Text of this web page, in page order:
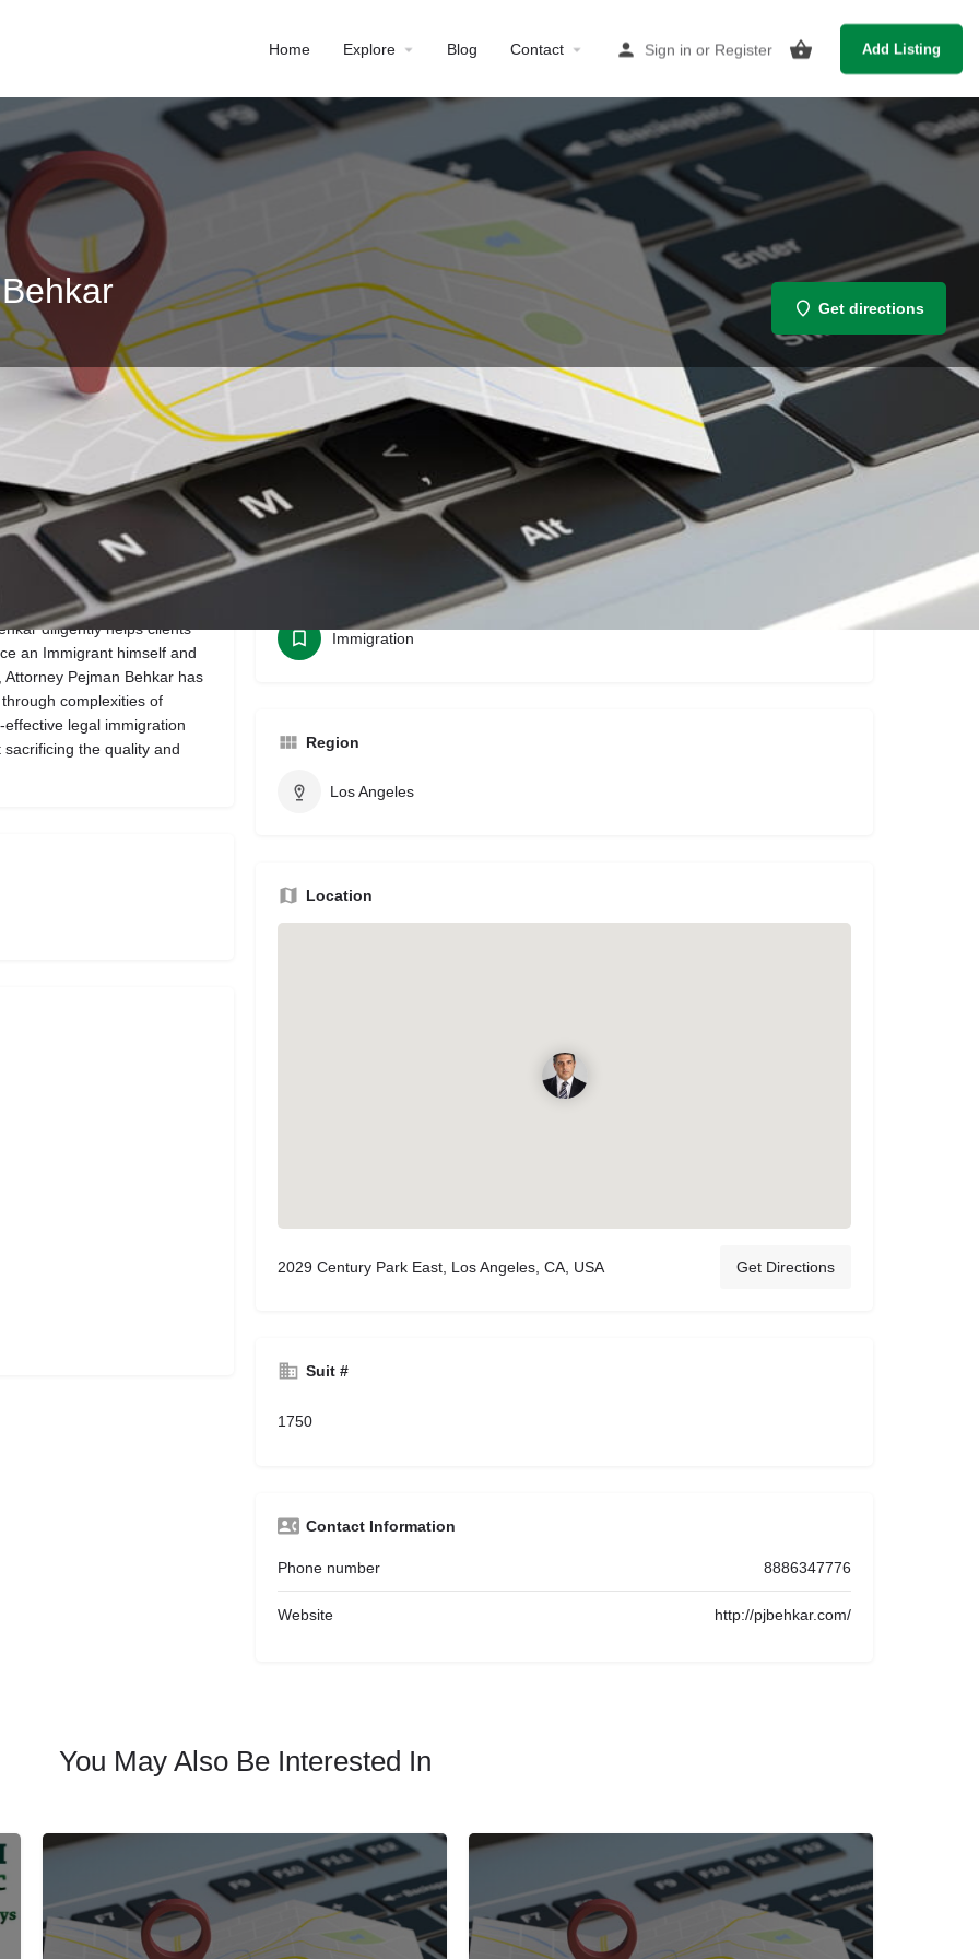
Home Explore Blog Contact Sign in or Register Add Listing
Get directions
Profile
Bookmark Share Leave a review Report
diligently helps clients
an Immigrant himself and
Pejman Behkar has
complexities of
legal immigration
the quality and
Immigration
Region
Los Angeles
Location
2029 Century Park East, Los Angeles, CA, USA Get Directions
Suit #
1750
Contact Information
Phone number 8886347776
Website http://pjbehkar.com/
You May Also Be Interested In